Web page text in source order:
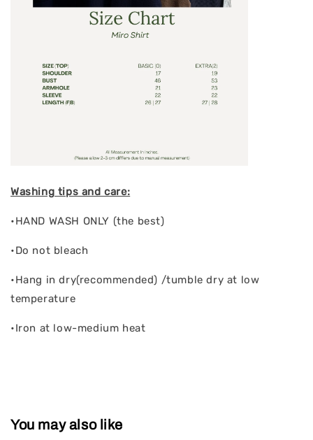
Washing tips and care:
•HAND WASH ONLY (the best)
•Do not bleach
•Hang in dry(recommended) /tumble dry at low
temperature
•Iron at low-medium heat
You may also like